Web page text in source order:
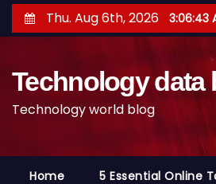
k
Thu. Aug 6th, 2026 3:06:44
Technology data
Technology world blog
Home 5 Essential Online